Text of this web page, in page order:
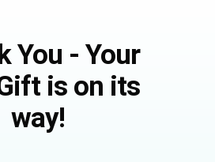
You - Your
is on its
way!